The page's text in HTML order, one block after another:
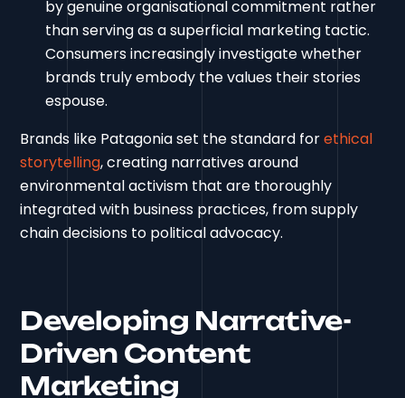
by genuine organisational commitment rather
than serving as a superficial marketing tactic.
Consumers increasingly investigate whether
brands truly embody the values their stories
espouse.
Brands like Patagonia set the standard forethical
storytelling, creating narratives around
environmental activism that are thoroughly
integrated with business practices, from supply
chain decisions to political advocacy.
Developing Narrative-
Driven Content
Marketing